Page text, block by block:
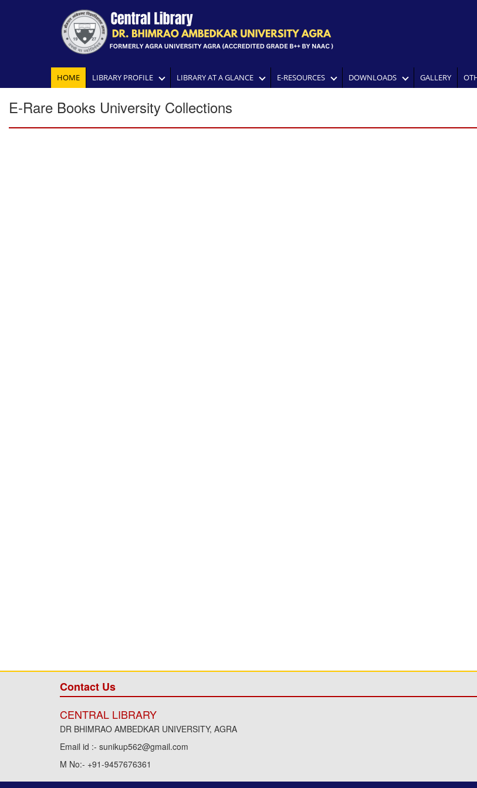
HOME LIBRARY PROFILE LIBRARY AT A GLANCE E-RESOURCES DOWNLOADS GALLERY
E-Rare Books University Collections
Contact Us
CENTRAL LIBRARY
DR BHIMRAO AMBEDKAR UNIVERSITY, AGRA
Email id :- sunikup562@gmail.com
M No:- +91-9457676361